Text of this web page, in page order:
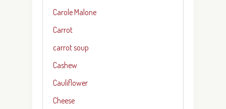
Carole Malone
Carrot
carrot soup
Cashew
Cauliflower
Cheese